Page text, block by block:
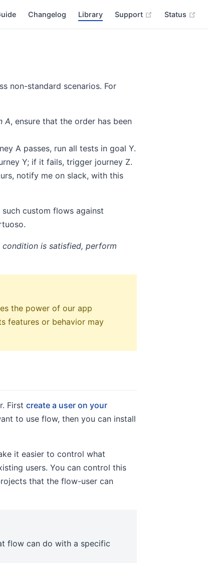
Changelog Library Support (opens new
Status
non-standard scenarios. For
A, ensure that the order has been
A passes, run all tests in goal Y.
Y; if it fails, trigger journey Z.
notify me on slack, with this
custom flows against
condition is satisfied, perform
the power of our app
features or behavior may
First create a user on your
to use flow, then you can install
it easier to control what
users. You can control this
that the flow-user can
flow can do with a specific